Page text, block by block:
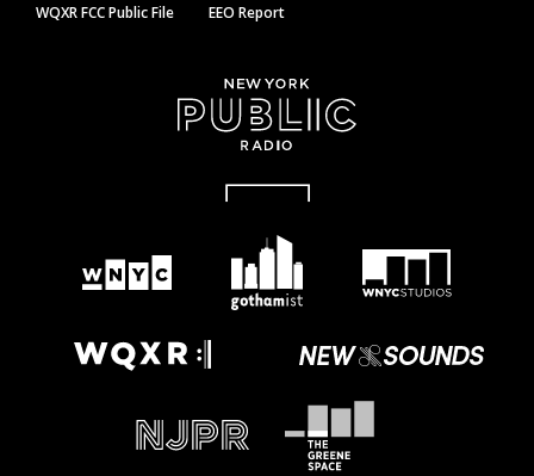
WQXR FCC Public File EEO Report